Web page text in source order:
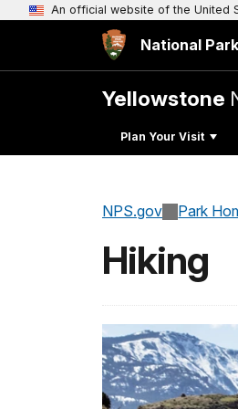
An official website of the United
National
Yellowstone
Plan Your Visit
NPS.gov Park
Hiking